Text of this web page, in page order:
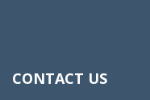
CONTACT US